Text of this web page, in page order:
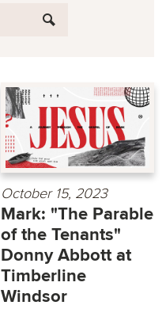
October 15, 2023
Mark: "The Parable
of the Tenants"
Donny Abbott at
Timberline
Windsor